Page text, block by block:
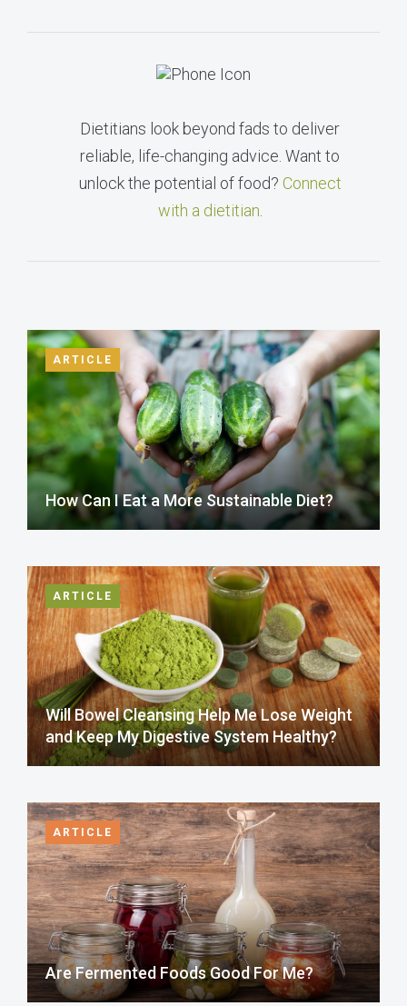
Dietitians look beyond fads to deliver
reliable, life-changing advice. Want to
unlock the potential of food? Connect
with a dietitian
ARTICLE
How Can I Eat a More Sustainable Diet?
ARTICLE
Will Bowel Cleansing Help Me Lose Weight
and Keep My Digestive System Healthy?
ARTICLE
Are Fermented Foods Good For Me?